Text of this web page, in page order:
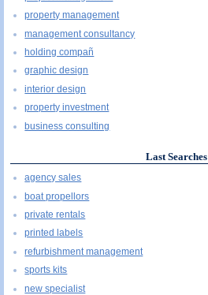
property management
management consultancy
holding compañ
graphic design
interior design
property investment
business consulting
Last Searches
agency sales
boat propellors
private rentals
printed labels
refurbishment management
sports kits
new specialist